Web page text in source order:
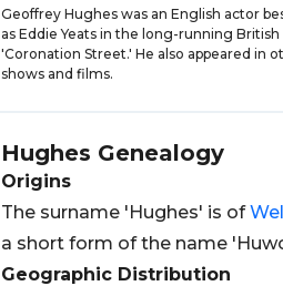
Geoffrey Hughes was an English actor
as Eddie Yeats in the long-running British
'Coronation Street.' He also appeared in
shows and films.
Hughes Genealogy
Origins
The surname 'Hughes' is of
a short form of the name
Geographic Distribution